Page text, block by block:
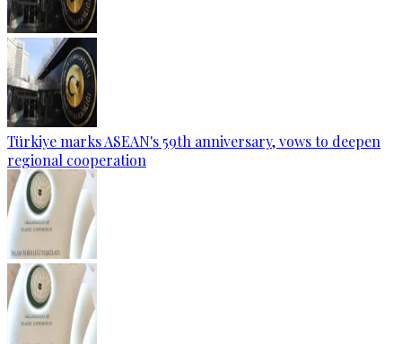
Türkiye marks ASEAN's 59th anniversary, vows to deepen
regional cooperation